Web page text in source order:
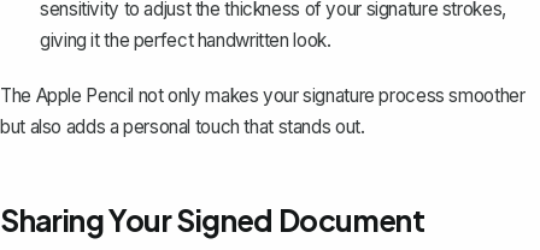
sensitivity to adjust the thickness of your signature strokes,
giving it the perfect handwritten look.
The Apple Pencil not only makes your signature process smoother
but also adds a personal touch that stands out.
Sharing Your Signed Document